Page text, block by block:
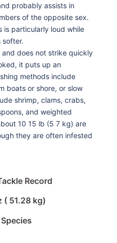
probably assists in
of the opposite sex.
is particularly loud while
softer.
does not strike quickly
it puts up an
methods include
boats or shore, or slow
shrimp, clams, crabs,
and weighted
10 15 lb (5 7 kg) are
they are often infested
Record
( 51.28 kg)